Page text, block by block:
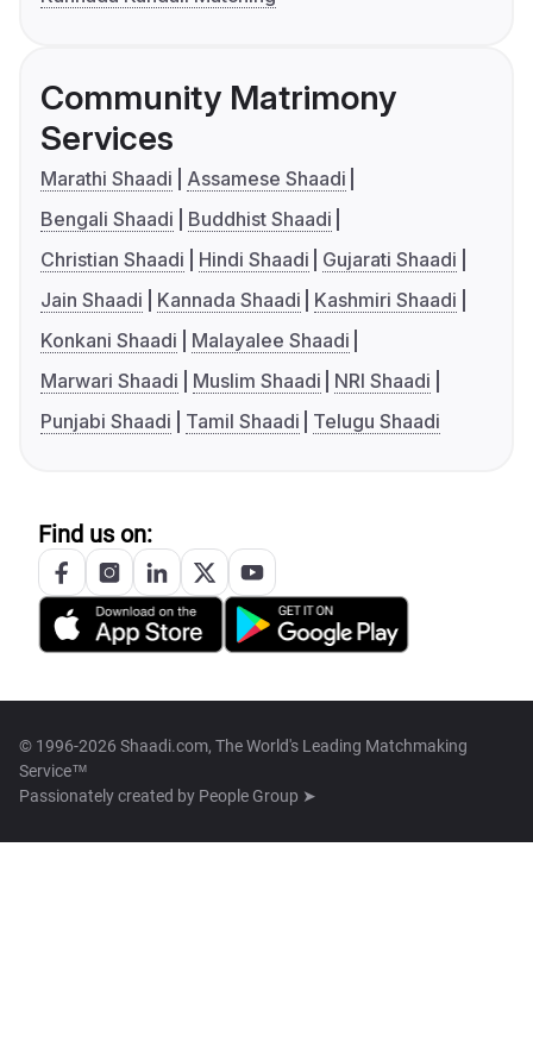
Community Matrimony
Services
Marathi Shaadi
Assamese Shaadi
Bengali Shaadi
Buddhist Shaadi
Christian Shaadi
Hindi Shaadi
Gujarati Shaadi
Jain Shaadi
Kannada Shaadi
Kashmiri Shaadi
Konkani Shaadi
Malayalee Shaadi
Marwari Shaadi
Muslim Shaadi
NRI Shaadi
Punjabi Shaadi
Tamil Shaadi Telugu Shaadi
Find us on:
© 1996-2026 Shaadi.com, The World's Leading Matchmaking
Service™
Passionately created by People Group ➤